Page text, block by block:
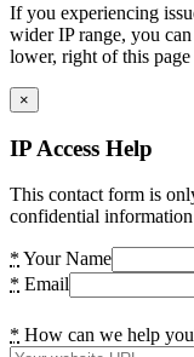
If you experiencing
wider IP range, you
lower, right of this page
×
IP Access Help
This contact form is
confidential
* Your Name
* Email
* How can we help